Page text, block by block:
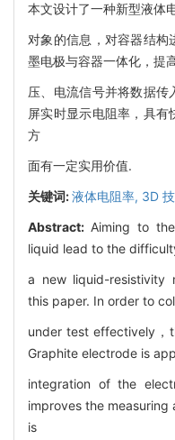
本文设计了一种新型液体
对象的信息，对容器结构
墨电极与容器一体化，提
压、电流信号并将数据传
屏实时显示电阻率，具
方
面有一定实用价值.
关键词:液体电阻率, 3D
Abstract: Aiming to
liquid lead to the
a new liquid-resistivity
this paper. In order to
under test effectively，
Graphite electrode is
integration of the
improves the
is